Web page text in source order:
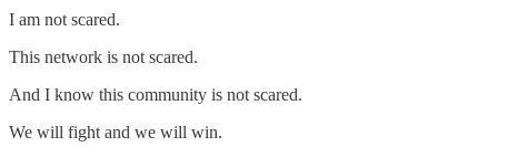
I am not scared.
This network is not scared.
And I know this community is not scared.
We will fight and we will win.